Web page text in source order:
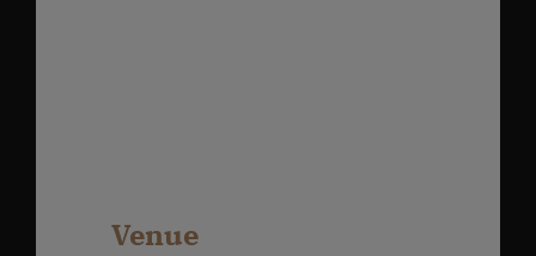
Venue